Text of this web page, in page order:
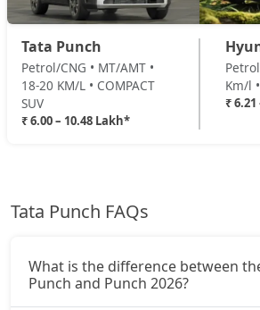
Adventure Turbo
Petrol / Manual
₹ 8,87,578On Road Price
Pure Plus S CNG
CNG / Manual
₹ 9,14,316 On Road Price
Adventure CNG
CNG / Manual
Tata Punch
Petrol/CNG • MT/AMT •
18-20 KM/L • COMPACT
SUV
₹ 6.00 – 10.48 Lakh*
Km/l
₹
Tata Punch FAQs
What is the difference between
Punch and Punch 2026?